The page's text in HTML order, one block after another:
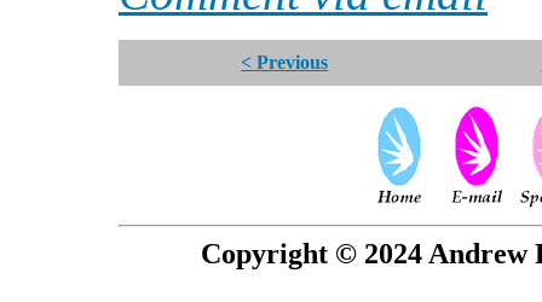
< Previous
Copyright © 2024 Andrew